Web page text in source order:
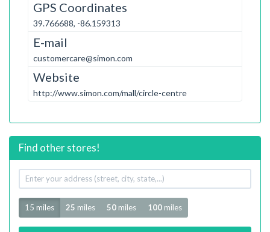
GPS Coordinates
39.766688, -86.159313
E-mail
customercare@simon.com
Website
http://www.simon.com/mall/circle-centre
Find other stores!
Your
address
Radius
15 miles 25 miles 50 miles 100 miles